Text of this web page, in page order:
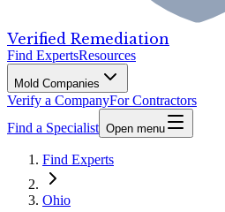
Verified Remediation
Find ExpertsResources
Mold Companies
Verify a CompanyFor Contractors
Find a Specialist Open menu
Find Experts
Ohio